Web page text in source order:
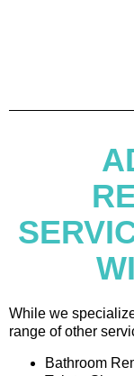
While we
range of other
Bathroom